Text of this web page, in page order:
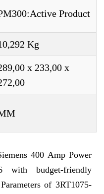
Product
Kg
x 233,00 x
400 Amp Power
with budget-friendly
of 3RT1075-